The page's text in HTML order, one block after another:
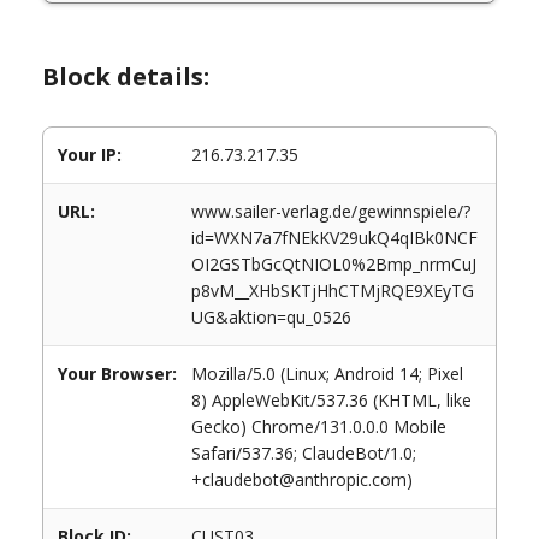
Block details:
Your IP: 216.73.217.35
URL:
www.sailer-verlag.de/gewinnspiele/?
id=WXN7a7fNEkKV29ukQ4qIBk0NCF
OI2GSTbGcQtNIOL0%2Bmp_nrmCuJ
p8vM__XHbSKTjHhCTMjRQE9XEyTG
UG&aktion=qu_0526
Your Browser:
Mozilla/5.0 (Linux; Android 14; Pixel
8) AppleWebKit/537.36 (KHTML, like
Gecko) Chrome/131.0.0.0 Mobile
Safari/537.36; ClaudeBot/1.0;
+claudebot@anthropic.com)